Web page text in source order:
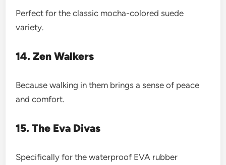
Perfect for the classic mocha-colored suede
variety.
14. Zen Walkers
Because walking in them brings a sense of peace
and comfort.
15. The Eva Divas
Specifically for the waterproof EVA rubber